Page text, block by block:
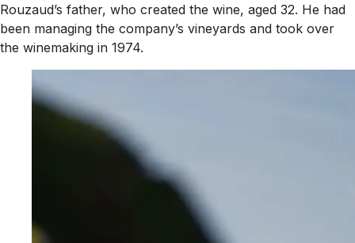
Rouzaud’s father, who created the wine, aged 32. He had
been managing the company’s vineyards and took over
the winemaking in 1974.